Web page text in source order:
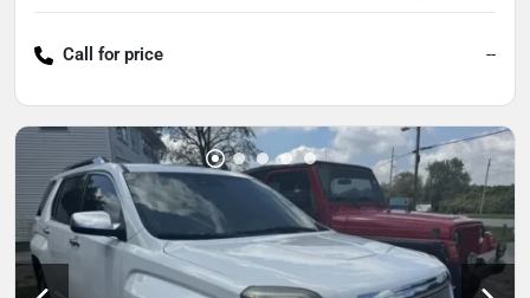
Call for price --